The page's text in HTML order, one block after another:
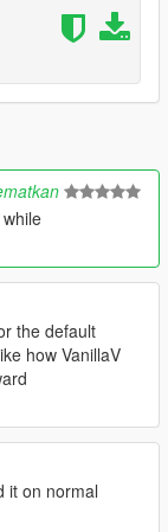
the default
how VanillaV
it on normal